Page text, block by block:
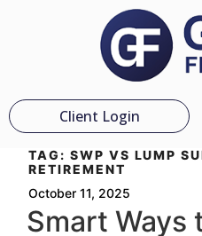
Client Login
TAG: SWP VS LUMP
RETIREMENT
October 11, 2025
Smart Ways